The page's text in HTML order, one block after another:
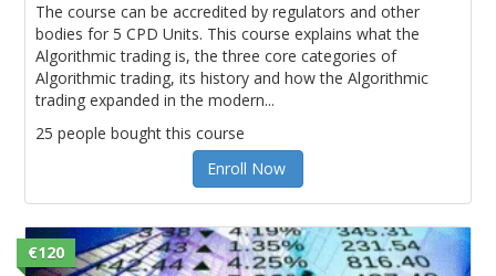
The course can be accredited by regulators and other
bodies for 5 CPD Units. This course explains what the
Algorithmic trading is, the three core categories of
Algorithmic trading, its history and how the Algorithmic
trading expanded in the modern...
25 people bought this course
Enroll Now
€120